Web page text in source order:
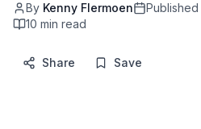
By Kenny Flermoen Published
10 min read
Share Save